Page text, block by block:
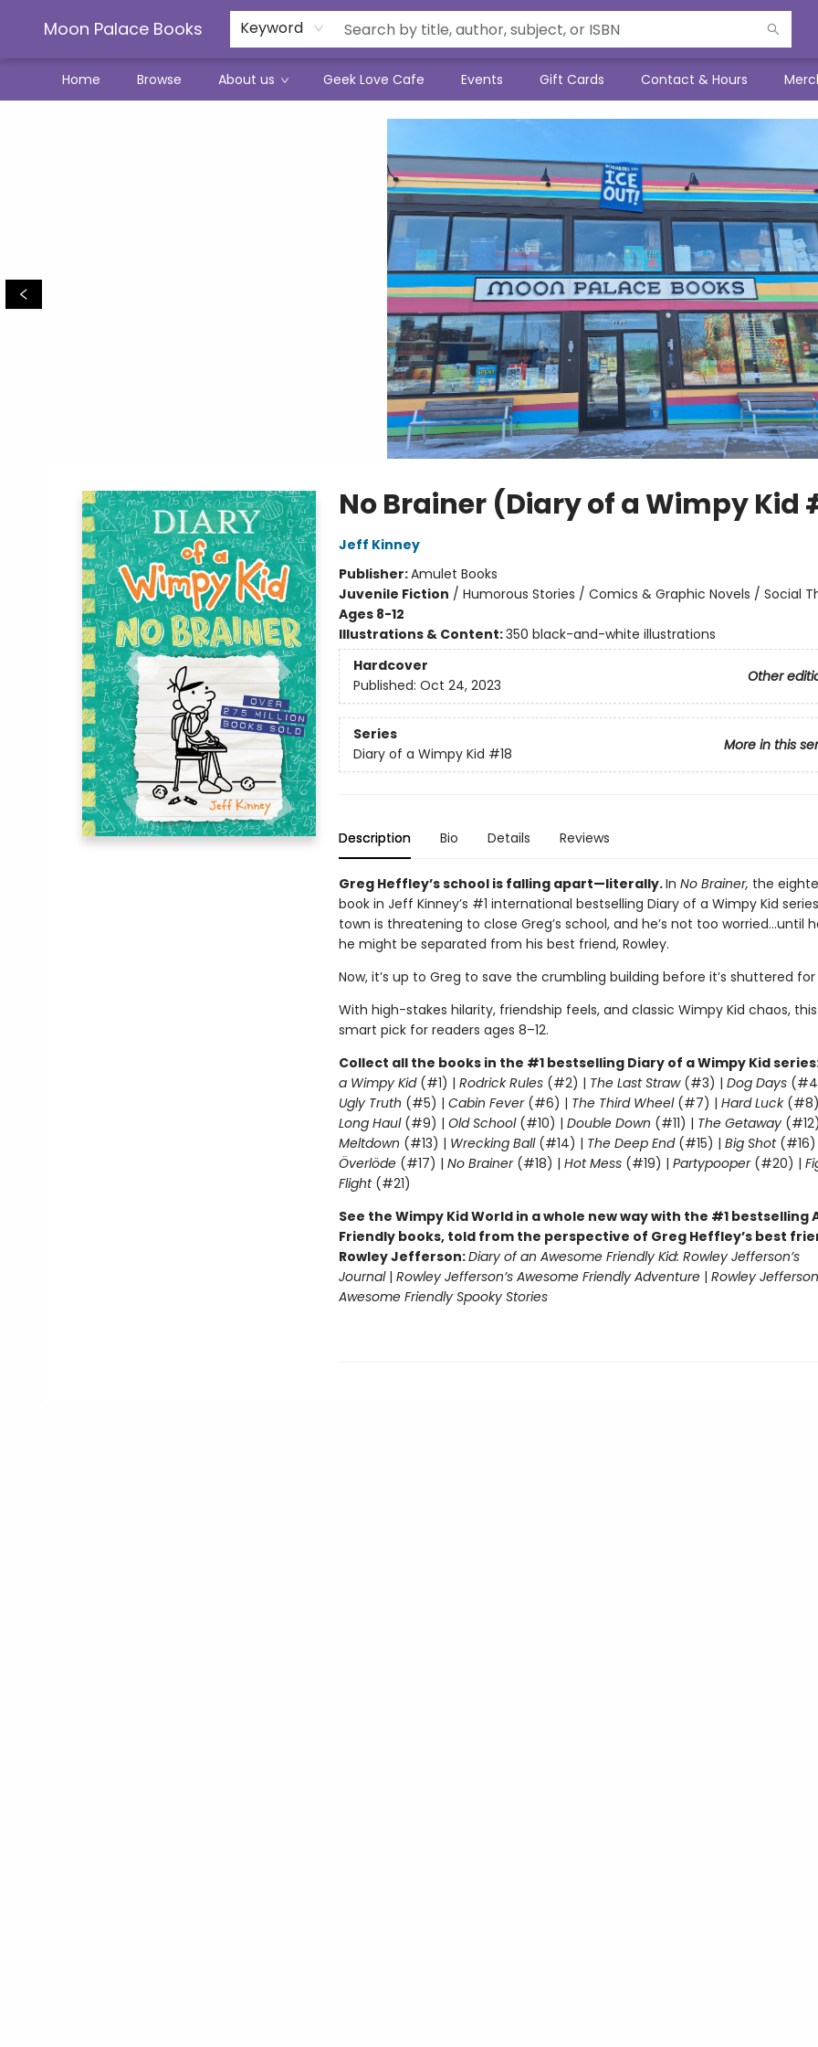
Moon Palace Books Keyword
Home Browse About us Geek Love Cafe Events Gift Cards Contact & Hours
No Brainer (Diary of a Wimpy Kid
Jeff Kinney
Publisher:Amulet Books
Juvenile Fiction / Humorous Stories / Comics & Graphic Novels / Social
Ages 8-12
Illustrations & Content:350 black-and-white illustrations
Hardcover
Other
Published: Oct 24, 2023
Series
More in this
Diary of a Wimpy Kid #18
Description Bio Details Reviews
Greg Heffley’s school is falling apart—literally.In No Brainer, the
book in Jeff Kinney’s #1 international bestselling Diary of a Wimpy Kid
town is threatening to close Greg’s school, and he’s not too worried…until
he might be separated from his best friend, Rowley.
Now, it’s up to Greg to save the crumbling building before it’s shuttered for
With high-stakes hilarity, friendship feels, and classic Wimpy Kid chaos,
smart pick for readers ages 8–12.
Collect all the books in the #1 bestselling Diary of a Wimpy Kid
a Wimpy Kid(#1) | Rodrick Rules(#2) | The Last Straw(#3) | Dog Days
Ugly Truth (#5) | Cabin Fever(#6) | The Third Wheel(#7) | Hard Luck
Long Haul(#9) | Old School (#10) | Double Down (#11) | The Getaway
Meltdown (#13) | Wrecking Ball (#14) | The Deep End(#15) | Big Shot(#16)
Överlöde(#17) | No Brainer(#18) | Hot Mess(#19) | Partypooper(#20) |
Flight(#21)
See the Wimpy Kid World in a whole new way with the #1 bestselling
Friendly books, told from the perspective of Greg Heffley’s best
Rowley Jefferson:Diary of an Awesome Friendly Kid: Rowley Jefferson’s
Journal| Rowley Jefferson’s Awesome Friendly Adventure| Rowley
Awesome Friendly Spooky Stories